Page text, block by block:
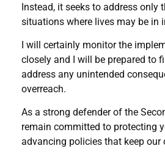
Instead, it seeks to address only
situations where lives may be in
I will certainly monitor the
closely and I will be prepared to
address any unintended
overreach.
As a strong defender of the
remain committed to protecting
advancing policies that keep our